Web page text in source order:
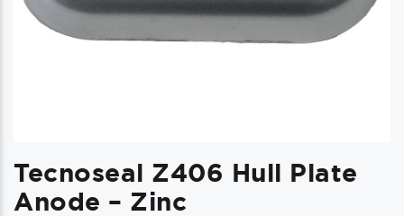
Tecnoseal Z406 Hull Plate
Anode – Zinc